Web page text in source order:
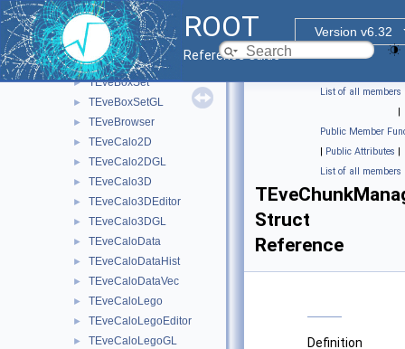
ROOT
Version v6.32
Reference Guide
► TEveBox
► TEveBoxGL
► TEveBoxProjected
► TEveBoxProjectedGL
► TEveBoxSet
► TEveBoxSetGL
► TEveBrowser
► TEveCalo2D
► TEveCalo2DGL
► TEveCalo3D
► TEveCalo3DEditor
► TEveCalo3DGL
► TEveCaloData
► TEveCaloDataHist
► TEveCaloDataVec
► TEveCaloLego
► TEveCaloLegoEditor
► TEveCaloLegoGL
List of all members
|
Public Member
| Public Attributes |
List of all members
Struct
Reference
Definition